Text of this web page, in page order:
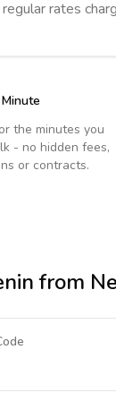
rates
the minutes you
- no hidden fees,
or contracts.
from